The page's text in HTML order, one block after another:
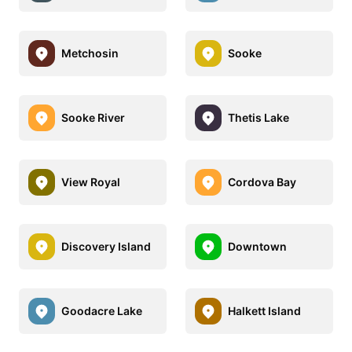
Metchosin Sooke
Sooke River Thetis Lake
View Royal Cordova Bay
Discovery Island Downtown
Goodacre Lake Halkett Island